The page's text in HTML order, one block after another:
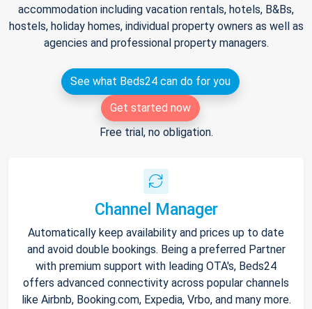
accommodation including vacation rentals, hotels, B&Bs,
hostels, holiday homes, individual property owners as well as
agencies and professional property managers.
See what Beds24 can do for you
Get started now
Free trial, no obligation.
Channel Manager
Automatically keep availability and prices up to date
and avoid double bookings. Being a preferred Partner
with premium support with leading OTA's, Beds24
offers advanced connectivity across popular channels
like Airbnb, Booking.com, Expedia, Vrbo, and many more.